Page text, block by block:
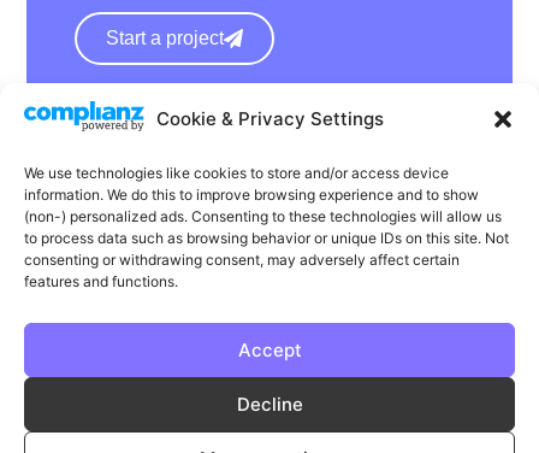
Cookie & Privacy Settings
We use technologies like cookies to store and/or access device
information. We do this to improve browsing experience and to show
(non-) personalized ads. Consenting to these technologies will allow us
to process data such as browsing behavior or unique IDs on this site. Not
consenting or withdrawing consent, may adversely affect certain
features and functions.
Accept
Decline
Start a project
hello@wearephase.co.uk
132a High Street
Bromsgrove
B61 8ES
Instagram Facebook